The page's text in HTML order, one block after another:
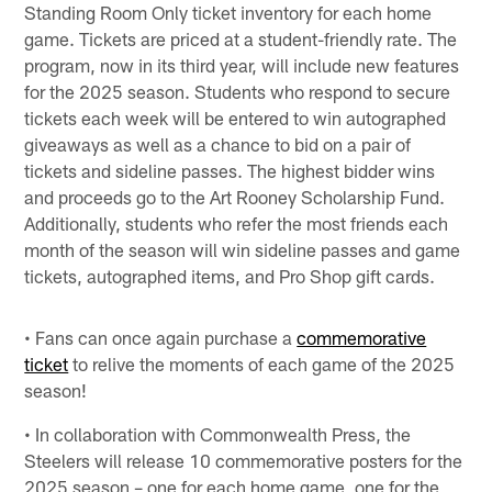
Standing Room Only ticket inventory for each home
game. Tickets are priced at a student-friendly rate. The
program, now in its third year, will include new features
for the 2025 season. Students who respond to secure
tickets each week will be entered to win autographed
giveaways as well as a chance to bid on a pair of
tickets and sideline passes. The highest bidder wins
and proceeds go to the Art Rooney Scholarship Fund.
Additionally, students who refer the most friends each
month of the season will win sideline passes and game
tickets, autographed items, and Pro Shop gift cards.
• Fans can once again purchase acommemorative
ticket to relive the moments of each game of the 2025
season!
• In collaboration with Commonwealth Press, the
Steelers will release 10 commemorative posters for the
2025 season – one for each home game, one for the